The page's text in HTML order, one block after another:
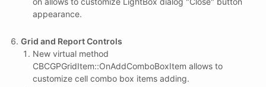
appearance.
Grid and Report Controls
New virtual method
CBCGPGridItem::OnAddComboBoxItem allows to
customize cell combo box items adding.